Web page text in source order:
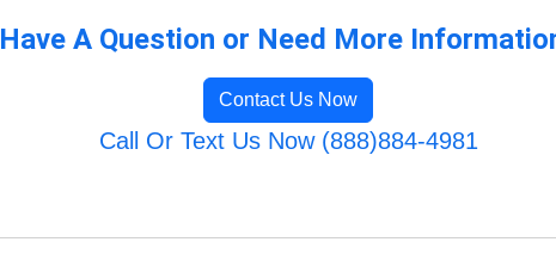
Have A Question or Need More
Contact Us Now
Call Or Text Us Now (888)884-4981